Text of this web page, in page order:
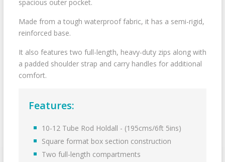
spacious outer pocket.
Made from a tough waterproof fabric, it has a semi-rigid,
reinforced base.
It also features two full-length, heavy-duty zips along with
a padded shoulder strap and carry handles for additional
comfort.
Features:
10-12 Tube Rod Holdall - (195cms/6ft 5ins)
Square format box section construction
Two full-length compartments